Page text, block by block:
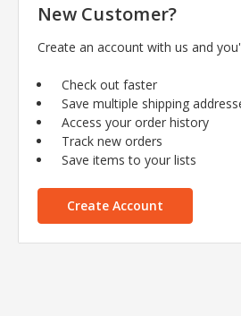
New Customer?
Create an account with us and
Check out faster
Save multiple shipping
Access your order history
Track new orders
Save items to your lists
Create Account